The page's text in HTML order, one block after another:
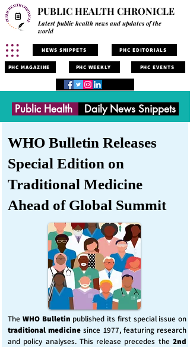
PUBLIC HEALTH CHRONICLE
Latest public health news and updates of the
world
NEWS SNIPPETS PHC EDITORIALS
PHC MAGAZINE PHC WEEKLY PHC EVENTS
Public Health Daily News Snippets
WHO Bulletin Releases
Special Edition on
Traditional Medicine
Ahead of Global Summit
The WHO Bulletin published its first special issue on
traditional medicine since 1977, featuring research
and policy analyses. This release precedes the 2nd